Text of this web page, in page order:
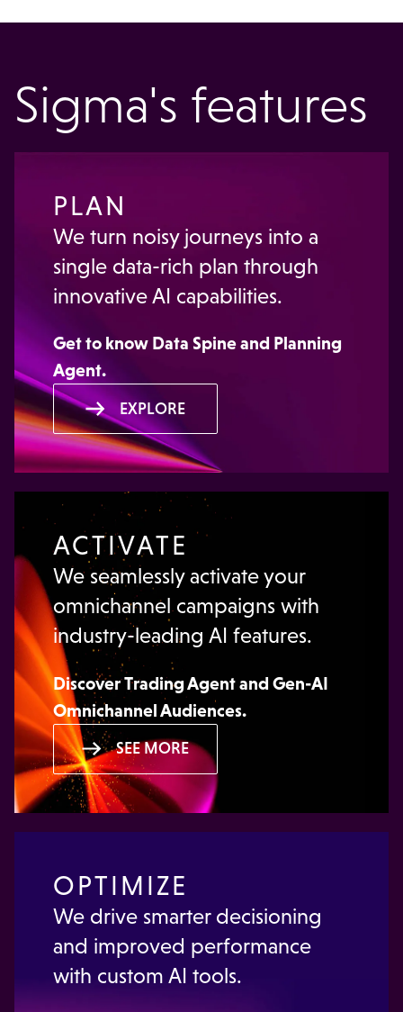
Sigma's features
PLAN
We turn noisy journeys into a
single data-rich plan through
innovative AI capabilities.
Get to know Data Spineand Planning
Agent.
EXPLORE
ACTIVATE
We seamlessly activate your
omnichannel campaigns with
industry-leading AI features.
DiscoverTrading AgentandGen-AI
Omnichannel Audiences.
SEE MORE
OPTIMIZE
We drive smarter decisioning
and improved performance
with custom AI tools.